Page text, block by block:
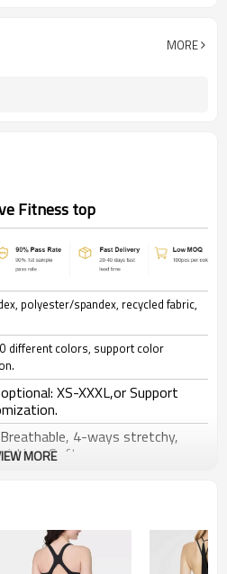
MORE
Fitness top
polyester/spandex, recycled fabric,
different colors, support color
XS-XXXL,or Support
4-ways stretchy,
Soft.
Embroidery, Applique
MORE